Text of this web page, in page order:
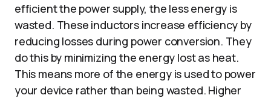
efficient the power supply, the less energy is
wasted. These inductors increase efficiency by
reducing losses during power conversion. They
do this by minimizing the energy lost as heat.
This means more of the energy is used to power
your device rather than being wasted. Higher